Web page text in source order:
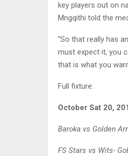
key players out on
Mngqithi told the
“So that really has
must expect it, you
that is what you
Full fixture:
October Sat 20,
Baroka vs Golden
FS Stars vs Wits-